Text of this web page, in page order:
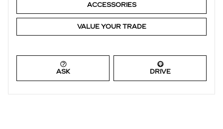
ACCESSORIES
VALUE YOUR TRADE
ASK DRIVE